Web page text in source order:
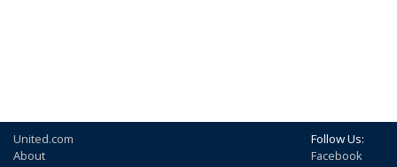
United.com
About
Follow Us:
Facebook